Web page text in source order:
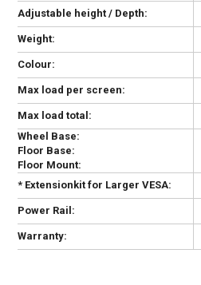
Adjustable height / Depth:
Weight:
Colour:
Max load per screen:
Max load total:
Wheel Base:
Floor Base:
Floor Mount:
* Extensionkit for Larger VESA:
Power Rail:
Warranty: